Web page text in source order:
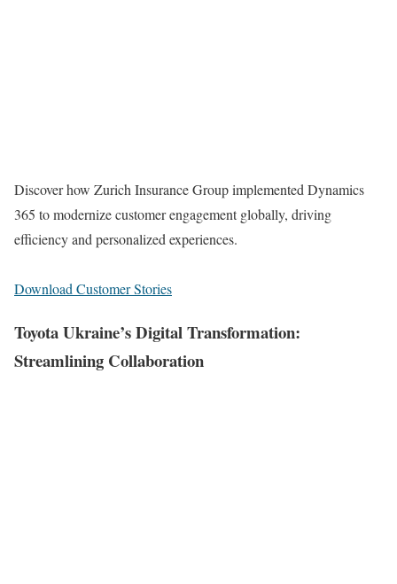
Discover how Zurich Insurance Group implemented Dynamics
365 to modernize customer engagement globally, driving
efficiency and personalized experiences.
Download Customer Stories
Toyota Ukraine’s Digital Transformation:
Streamlining Collaboration